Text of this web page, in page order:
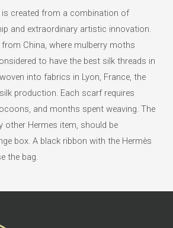
is created from a combination of
and extraordinary artistic innovation.
China, where mulberry moths
to have the best silk threads in
into fabrics in Lyon, France, the
production. Each scarf requires
and months spent weaving. The
other Hermes item, should be
box. A black ribbon with the Hermès
the bag.